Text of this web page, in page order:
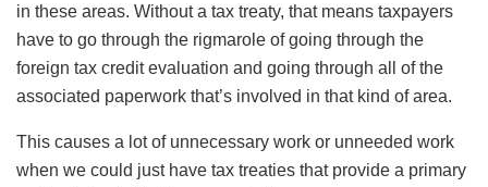
in these areas. Without a tax treaty, that means taxpayers
have to go through the rigmarole of going through the
foreign tax credit evaluation and going through all of the
associated paperwork that’s involved in that kind of area.
This causes a lot of unnecessary work or unneeded work
when we could just have tax treaties that provide a primary